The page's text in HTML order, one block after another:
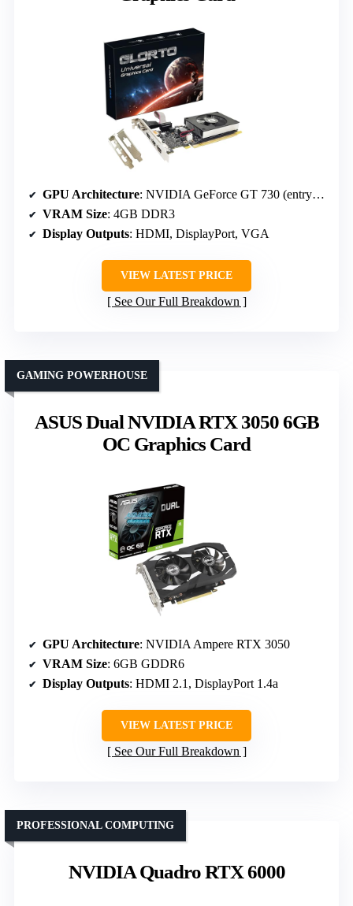
GPU Architecture: NVIDIA GeForce GT 730 (entry-level)
VRAM Size: 4GB DDR3
Display Outputs: HDMI, DisplayPort, VGA
VIEW LATEST PRICE
See Our Full Breakdown
ASUS Dual NVIDIA RTX 3050 6GB
OC Graphics Card
GAMING POWERHOUSE
GPU Architecture: NVIDIA Ampere RTX 3050
VRAM Size: 6GB GDDR6
Display Outputs: HDMI 2.1, DisplayPort 1.4a
VIEW LATEST PRICE
See Our Full Breakdown
NVIDIA Quadro RTX 6000
PROFESSIONAL COMPUTING